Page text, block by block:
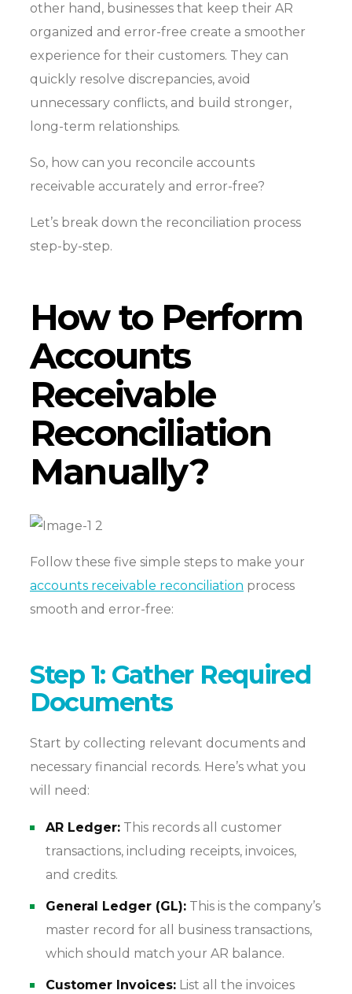
other hand, businesses that keep their AR
organized and error-free create a smoother
experience for their customers. They can
quickly resolve discrepancies, avoid
unnecessary conflicts, and build stronger,
long-term relationships.
So, how can you reconcile accounts
receivable accurately and error-free?
Let’s break down the reconciliation process
step-by-step.
How to Perform
Accounts
Receivable
Reconciliation
Manually?
Follow these five simple steps to make your
accounts receivable reconciliation process
smooth and error-free:
Step 1: Gather Required
Documents
Start by collecting relevant documents and
necessary financial records. Here’s what you
will need:
AR Ledger: This records all customer
transactions, including receipts, invoices,
and credits.
General Ledger (GL): This is the company’s
master record for all business transactions,
which should match your AR balance.
Customer Invoices: List all the invoices